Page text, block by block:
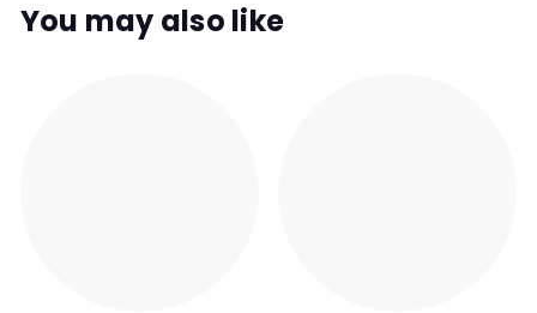
You may also like